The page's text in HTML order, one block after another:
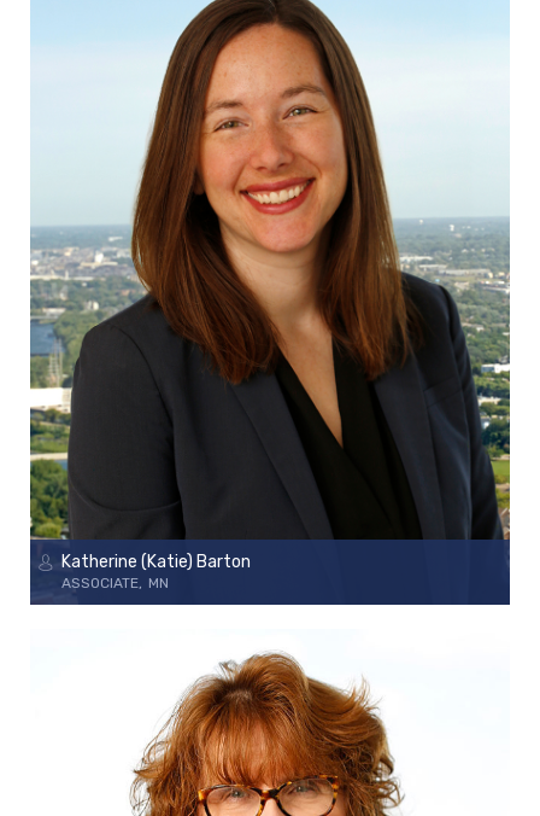
Katherine (Katie) Barton
ASSOCIATE MN